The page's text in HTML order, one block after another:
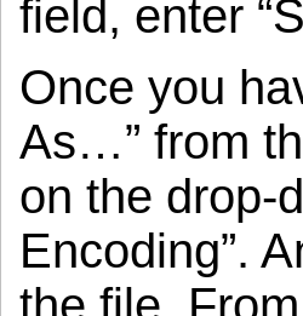
field, enter
Once you
As…” from
on the drop-
Encoding”.